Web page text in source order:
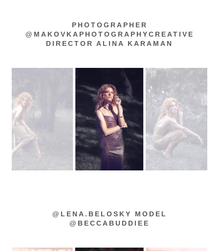
PHOTOGRAPHER
@MAKOVKAPHOTOGRAPHYCREATIVE
DIRECTOR ALINA KARAMAN
@LENA.BELOSKY MODEL
@BECCABUDDIEE